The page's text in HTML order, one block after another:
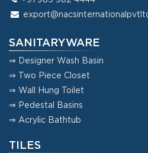
SANITARYWARE
⇒ Designer Wash Basin
⇒ Two Piece Closet
⇒ Wall Hung Toilet
⇒ Pedestal Basins
⇒ Acrylic Bathtub
TILES